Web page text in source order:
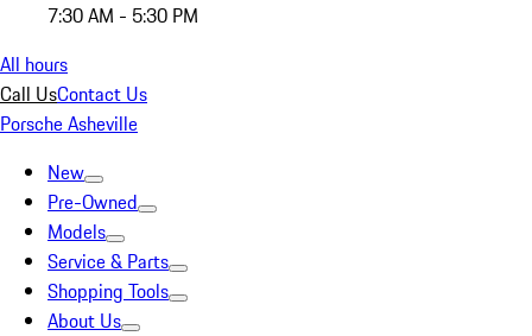
7:30 AM - 5:30 PM
All hours
Call UsContact Us
Porsche Asheville
New
Pre-Owned
Models
Service & Parts
Shopping Tools
About Us